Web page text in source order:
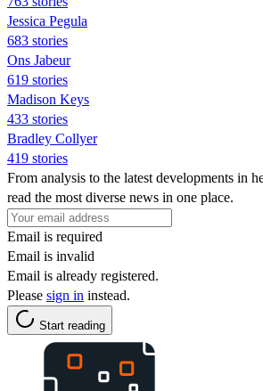
Jessica Pegula
683 stories
Ons Jabeur
619 stories
Madison Keys
433 stories
Bradley Collyer
419 stories
From analysis to the latest developments in
read the most diverse news in one place.
Email is required
Email is invalid
Email is already registered.
Please sign in instead.
Start reading